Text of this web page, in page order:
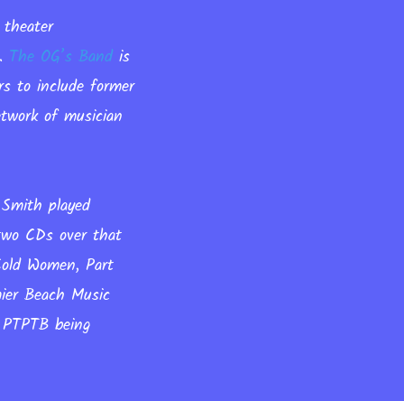
The OG’s Band is
to include former
of musician
played
CDs over that
Women, Part
Beach Music
being